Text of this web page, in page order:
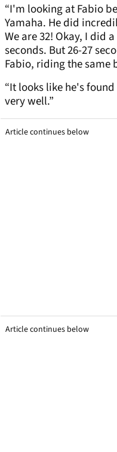
“I'm looking at Fabio
Yamaha. He did
We are 32! Okay, I did
seconds. But 26-27
Fabio, riding the same
“It looks like he's
very well.”
Article continues below
Article continues below